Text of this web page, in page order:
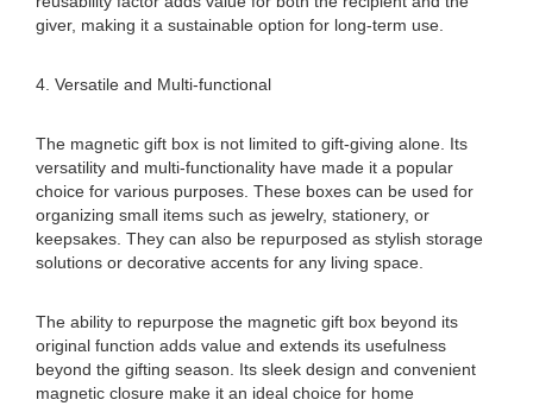
giver, making it a sustainable option for long-term use.
4. Versatile and Multi-functional
The magnetic gift box is not limited to gift-giving alone. Its
versatility and multi-functionality have made it a popular
choice for various purposes. These boxes can be used for
organizing small items such as jewelry, stationery, or
keepsakes. They can also be repurposed as stylish storage
solutions or decorative accents for any living space.
The ability to repurpose the magnetic gift box beyond its
original function adds value and extends its usefulness
beyond the gifting season. Its sleek design and convenient
magnetic closure make it an ideal choice for home